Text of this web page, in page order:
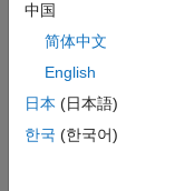
GO = geneont(
中国
简体中文
English
日本 (日本語)
한국 (한국어)